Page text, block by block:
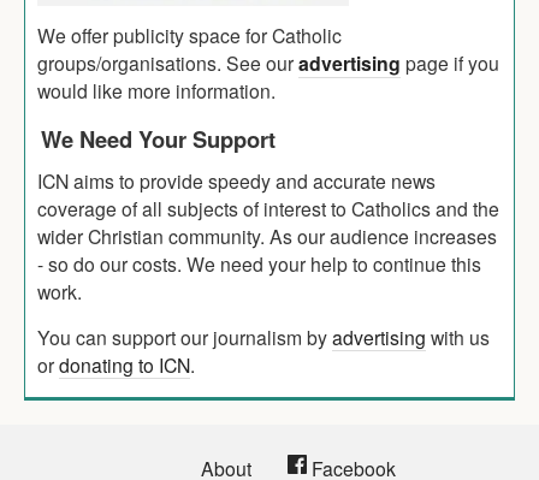
We offer publicity space for Catholic
groups/organisations. See ouradvertising page if you
would like more information.
We Need Your Support
ICN aims to provide speedy and accurate news
coverage of all subjects of interest to Catholics and the
wider Christian community. As our audience increases
- so do our costs. We need your help to continue this
work.
You can support our journalism byadvertising with us
ordonating to ICN.
About Facebook